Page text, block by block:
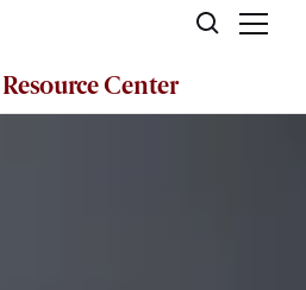
Resource Center